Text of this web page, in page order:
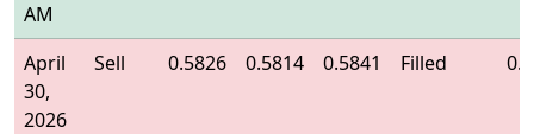
AM
April
30,
2026
Sell 0.5826 0.5814 0.5841 Filled